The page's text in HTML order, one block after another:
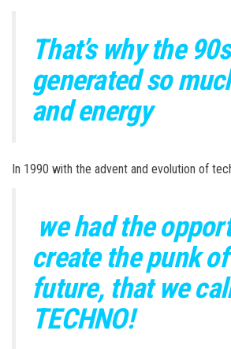
That’s why the 90s
generated so
and energy
In 1990 with the advent and evolution of
we had the
create the punk
future, that we
TECHNO!